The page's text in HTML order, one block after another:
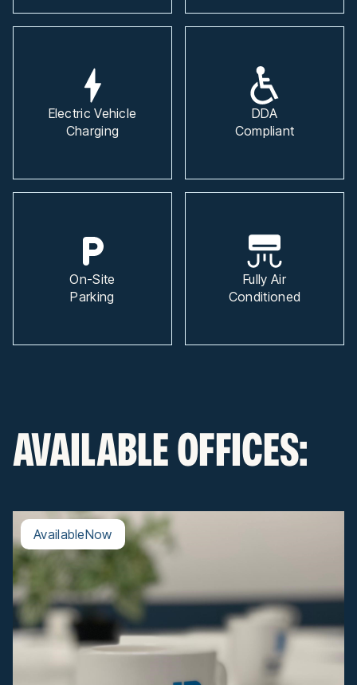
Electric Vehicle
Charging
DDA
Compliant
On-Site
Parking
Fully Air
Conditioned
AVAILABLE OFFICES:
AvailableNow